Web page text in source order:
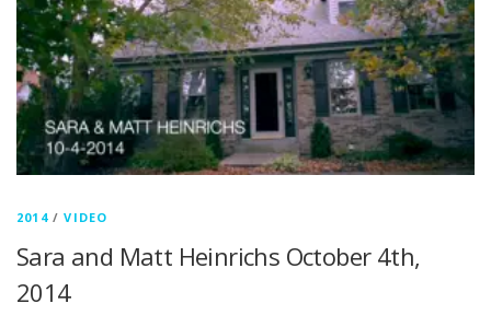
2014/VIDEO
Sara and Matt Heinrichs October 4th,
2014